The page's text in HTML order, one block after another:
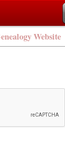
Website